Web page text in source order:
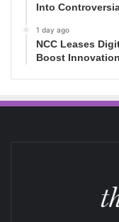
Into
1 day ago
NCC Leases
Boost